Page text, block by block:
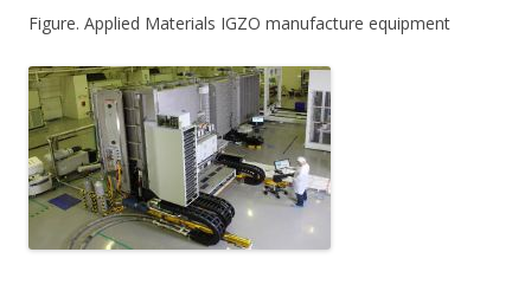
Figure. Applied Materials IGZO manufacture equipment